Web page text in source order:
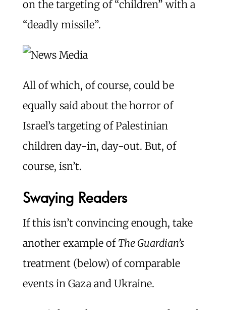
on the targeting of “children” with a
“deadly missile”.
All of which, of course, could be
equally said about the horror of
Israel’s targeting of Palestinian
children day-in, day-out. But, of
course, isn’t.
Swaying Readers
If this isn’t convincing enough, take
another example of The Guardian’s
treatment (below) of comparable
events in Gaza and Ukraine.